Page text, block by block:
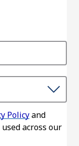
Policyand
across our